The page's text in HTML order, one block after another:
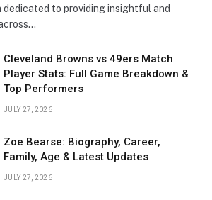
to providing insightful and
Cleveland Browns vs 49ers Match
Player Stats: Full Game Breakdown &
Top Performers
JULY 27, 2026
Zoe Bearse: Biography, Career,
Family, Age & Latest Updates
JULY 27, 2026